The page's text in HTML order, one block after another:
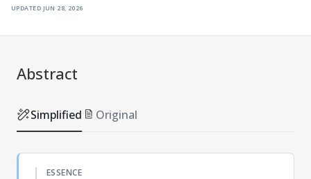
updated jun 28, 2026
Abstract
Simplified Original
ESSENCE